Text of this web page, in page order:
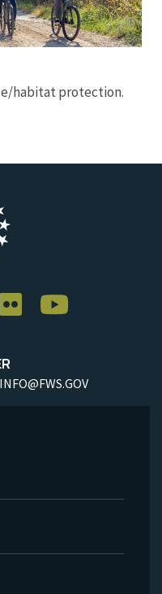
habitat protection.
INFO@FWS.GOV